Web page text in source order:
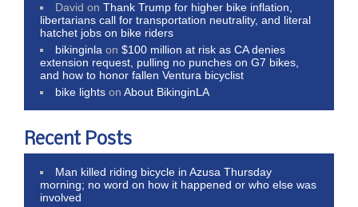
David onThank Trump for higher bike inflation,
libertarians call for transportation neutrality, and literal
hatchet jobs on bike riders
bikinginla on$100 million at risk as CA denies
extension request, pulling no punches on G7 bikes,
and how to honor fallen Ventura bicyclist
bike lights onAbout BikinginLA
Recent Posts
Man killed riding bicycle in Azusa Thursday
morning; no word on how it happened or who else was
involved